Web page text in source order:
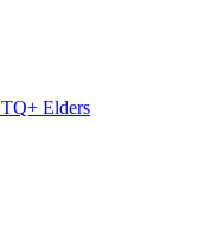
Elders